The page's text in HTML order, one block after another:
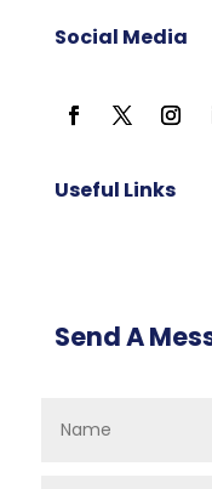
Social Media
Useful Links
Send A